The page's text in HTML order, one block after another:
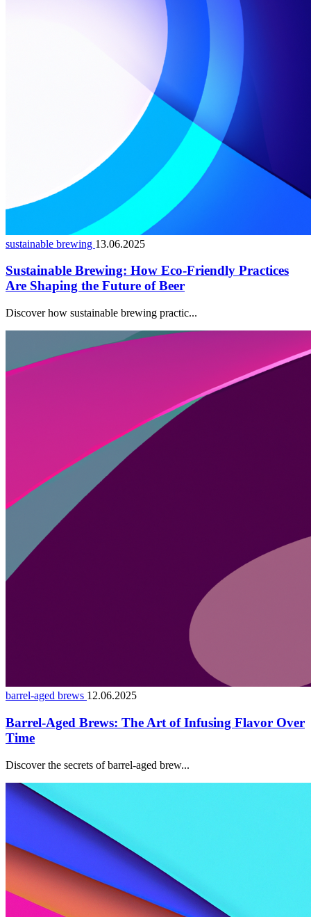
sustainable brewing 13.06.2025
Sustainable Brewing: How Eco-Friendly Practices
Are Shaping the Future of Beer
Discover how sustainable brewing practic...
barrel-aged brews 12.06.2025
Barrel-Aged Brews: The Art of Infusing Flavor Over
Time
Discover the secrets of barrel-aged brew...